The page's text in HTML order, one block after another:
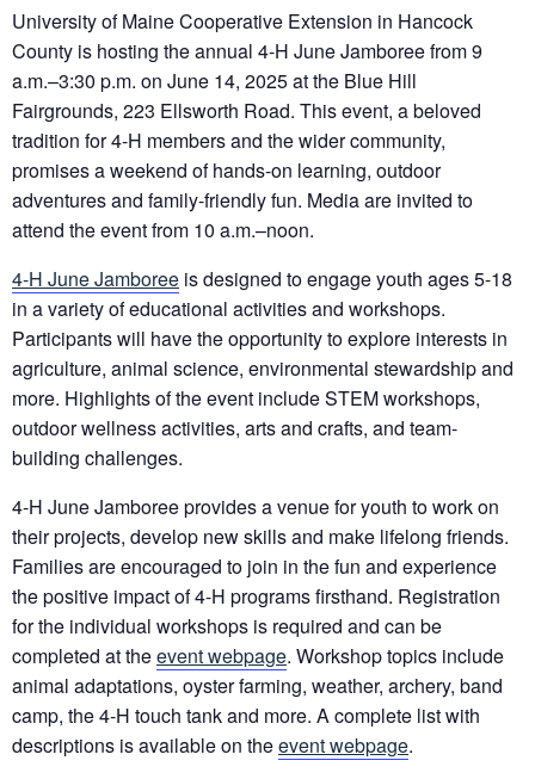
University of Maine Cooperative Extension in Hancock
County is hosting the annual 4-H June Jamboree from 9
a.m.–3:30 p.m. on June 14, 2025 at the Blue Hill
Fairgrounds, 223 Ellsworth Road. This event, a beloved
tradition for 4-H members and the wider community,
promises a weekend of hands-on learning, outdoor
adventures and family-friendly fun. Media are invited to
attend the event from 10 a.m.–noon.
4-H June Jamboree is designed to engage youth ages 5-18
in a variety of educational activities and workshops.
Participants will have the opportunity to explore interests in
agriculture, animal science, environmental stewardship and
more. Highlights of the event include STEM workshops,
outdoor wellness activities, arts and crafts, and team-
building challenges.
4-H June Jamboree provides a venue for youth to work on
their projects, develop new skills and make lifelong friends.
Families are encouraged to join in the fun and experience
the positive impact of 4-H programs firsthand. Registration
for the individual workshops is required and can be
completed at theevent webpage. Workshop topics include
animal adaptations, oyster farming, weather, archery, band
camp, the 4-H touch tank and more. A complete list with
descriptions is available on theevent webpage.